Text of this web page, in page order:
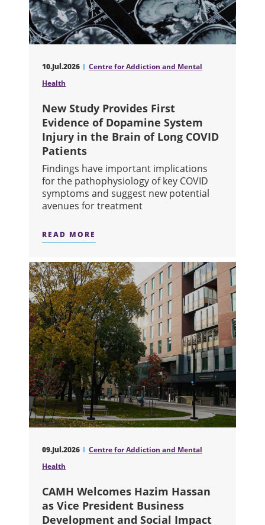
10.Jul.2026
Centre for Addiction and Mental
Health
New Study Provides First
Evidence of Dopamine System
Injury in the Brain of Long COVID
Patients
Findings have important implications
for the pathophysiology of key COVID
symptoms and suggest new potential
avenues for treatment
READ MORE
09.Jul.2026
Centre for Addiction and Mental
Health
CAMH Welcomes Hazim Hassan
as Vice President Business
Development and Social Impact